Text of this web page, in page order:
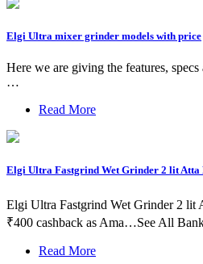
Elgi Ultra mixer grinder models with price
Here we are giving the features,
…
Read More
Elgi Ultra Fastgrind Wet Grinder 2 lit
Elgi Ultra Fastgrind Wet Grinder 2 lit
₹400 cashback as Ama…See All
Read More